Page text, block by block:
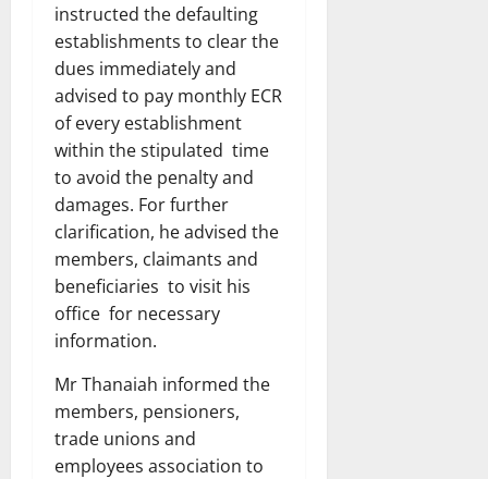
instructed the defaulting
establishments to clear the
dues immediately and
advised to pay monthly ECR
of every establishment
within the stipulated time
to avoid the penalty and
damages. For further
clarification, he advised the
members, claimants and
beneficiaries to visit his
office for necessary
information.
Mr Thanaiah informed the
members, pensioners,
trade unions and
employees association to